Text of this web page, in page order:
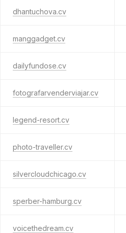
dhantuchova.cv
manggadget.cv
dailyfundose.cv
fotografarvenderviajar.cv
legend-resort.cv
photo-traveller.cv
silvercloudchicago.cv
sperber-hamburg.cv
voicethedream.cv